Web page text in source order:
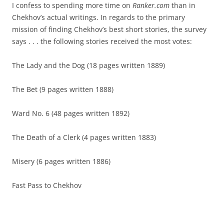
I confess to spending more time on Ranker.com than in
Chekhov’s actual writings. In regards to the primary
mission of finding Chekhov’s best short stories, the survey
says . . . the following stories received the most votes:
The Lady and the Dog (18 pages written 1889)
The Bet (9 pages written 1888)
Ward No. 6 (48 pages written 1892)
The Death of a Clerk (4 pages written 1883)
Misery (6 pages written 1886)
Fast Pass to Chekhov